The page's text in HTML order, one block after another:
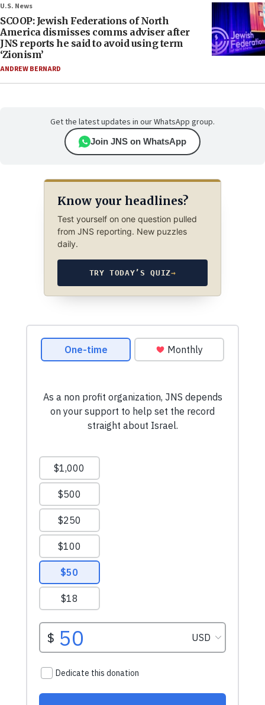
U.S. News
SCOOP: Jewish Federations of North
America dismisses comms adviser after
JNS reports he said to avoid using term
‘Zionism’
ANDREW BERNARD
Get the latest updates in our WhatsApp group.
Join JNS on WhatsApp
Know your headlines?
Test yourself on one question pulled
from JNS reporting. New puzzles
daily.
TRY TODAY’S QUIZ→